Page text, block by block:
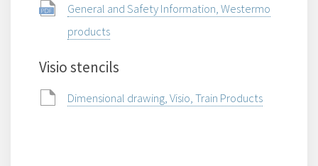
General and Safety Information, Westermo
products
Visio stencils
Dimensional drawing, Visio, Train Products